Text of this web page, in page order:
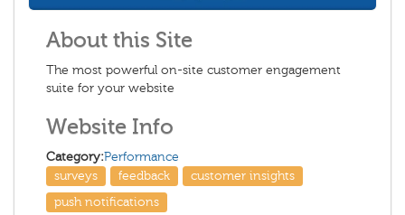
About this Site
The most powerful on-site customer engagement
suite for your website
Website Info
Category:Performance
surveys
feedback
customer insights
push notifications